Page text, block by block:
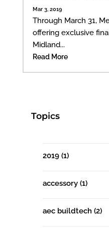
Mar 3, 2019
Through March 31,
offering exclusive
Midland...
Read More
Topics
2019 (1)
accessory (1)
aec buildtech (2)